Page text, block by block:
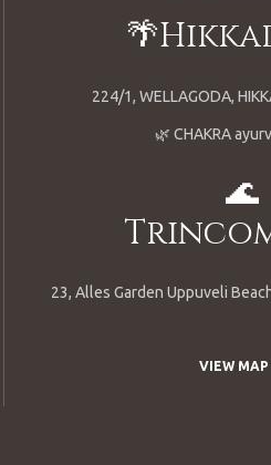
224/1, WELLAGODA,
🌿 CHAKRA
🌊
23, Alles Garden Uppuveli
VIEW MAP